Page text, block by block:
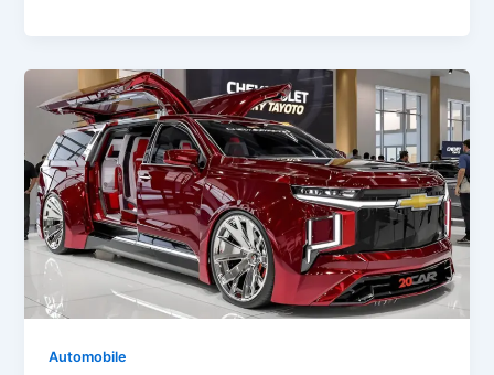
Powerful
SUV
with
Modern
Design,
Advanced
Tech
&
Friendly
Automobile